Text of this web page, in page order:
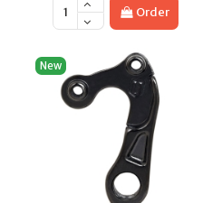
Order
New